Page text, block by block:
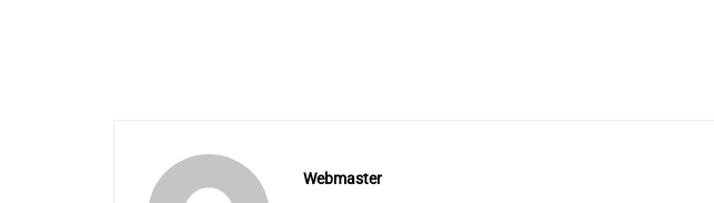
Webmaster